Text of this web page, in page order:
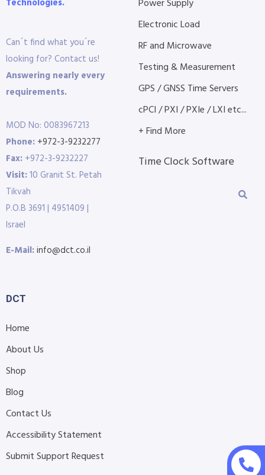
Can´t find what you´re
looking for? Contact us!
Answering nearly every
requirements.
MOD No: 0083967213
Phone: +972-3-9232277
Fax: +972-3-9232227
Visit:10 Granit St. Petah
Tikvah
P.O.B 3691 | 4951409 |
Israel
E-Mail:info@dct.co.il
Power Supply
Electronic Load
RF and Microwave
Testing & Measurement
GPS / GNSS Time Servers
cPCI / PXI / PXIe / LXI etc...
+ Find More
Time Clock Software
DCT
Home
About Us
Shop
Blog
Contact Us
Accessibility Statement
Submit Support Request